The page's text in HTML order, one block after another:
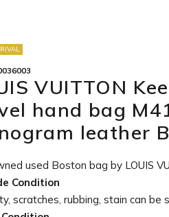
VUITTON
hand bag
leather
used Boston bag by LOUIS
Condition
scratches, rubbing, stain can be